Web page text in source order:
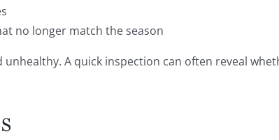
no longer match the season
A quick inspection can often reveal